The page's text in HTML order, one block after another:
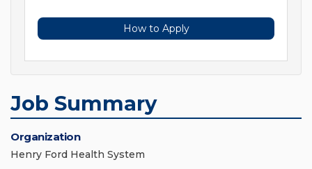
How to Apply
Job Summary
Organization
Henry Ford Health System